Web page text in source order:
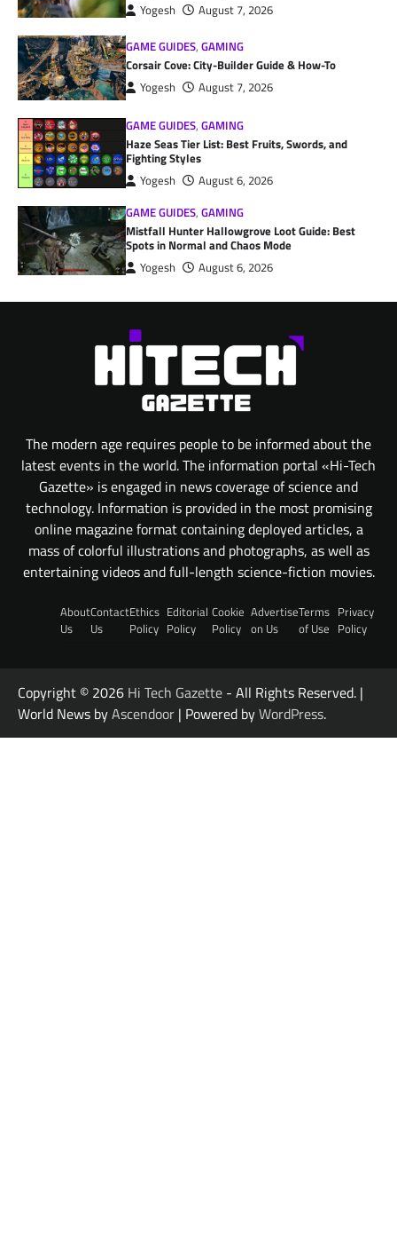
Yogesh August 7, 2026
GAME GUIDES,GAMING
Corsair Cove: City-Builder Guide & How-To
Yogesh August 7, 2026
GAME GUIDES,GAMING
Haze Seas Tier List: Best Fruits, Swords, and
Fighting Styles
Yogesh
August 6, 2026
GAME GUIDES,GAMING
Mistfall Hunter Hallowgrove Loot Guide: Best
Spots in Normal and Chaos Mode
Yogesh August 6, 2026
The modern age requires people to be informed about the
latest events in the world. The information portal «Hi-Tech
Gazette» is engaged in news coverage of science and
technology. Information is provided in the most promising
online magazine format containing deployed articles, a
mass of colorful illustrations and photographs, as well as
entertaining videos and full-length science-fiction movies.
About
Us
Contact
Us
Ethics
Policy
Editorial
Policy
Cookie
Policy
Advertise
on Us
Terms
of Use
Privacy
Policy
Copyright © 2026 Hi Tech Gazette - All Rights Reserved. |
World News byAscendoor | Powered byWordPress.